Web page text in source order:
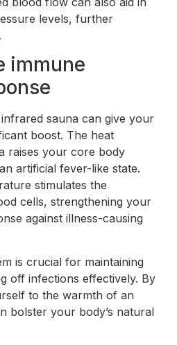
levels, further
immune
sauna can give your
boost. The heat
raises your core body
artificial fever-like state.
stimulates the
cells, strengthening your
against illness-causing
is crucial for maintaining
off infections effectively. By
to the warmth of an
bolster your body’s natural